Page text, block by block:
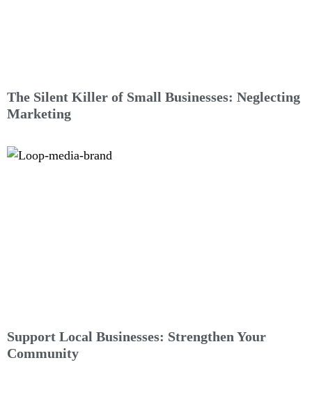
The Silent Killer of Small Businesses: Neglecting
Marketing
Support Local Businesses: Strengthen Your
Community